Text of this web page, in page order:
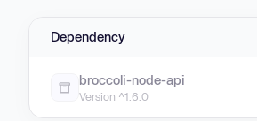
Dependency
broccoli-node-api
Version ^1.6.0